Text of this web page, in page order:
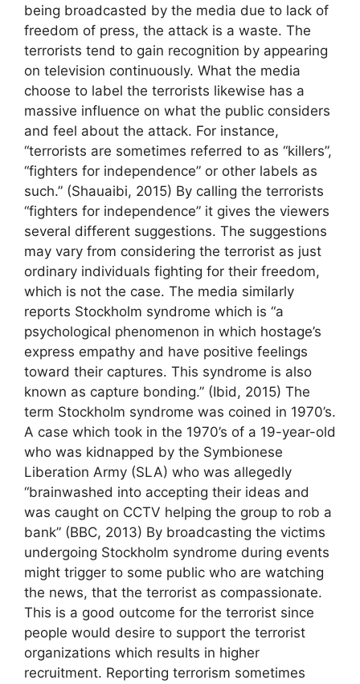
being broadcasted by the media due to lack of
freedom of press, the attack is a waste. The
terrorists tend to gain recognition by appearing
on television continuously. What the media
choose to label the terrorists likewise has a
massive influence on what the public considers
and feel about the attack. For instance,
“terrorists are sometimes referred to as “killers”,
“fighters for independence” or other labels as
such.” (Shauaibi, 2015) By calling the terrorists
“fighters for independence” it gives the viewers
several different suggestions. The suggestions
may vary from considering the terrorist as just
ordinary individuals fighting for their freedom,
which is not the case. The media similarly
reports Stockholm syndrome which is “a
psychological phenomenon in which hostage’s
express empathy and have positive feelings
toward their captures. This syndrome is also
known as capture bonding.” (Ibid, 2015) The
term Stockholm syndrome was coined in 1970’s.
A case which took in the 1970’s of a 19-year-old
who was kidnapped by the Symbionese
Liberation Army (SLA) who was allegedly
“brainwashed into accepting their ideas and
was caught on CCTV helping the group to rob a
bank” (BBC, 2013) By broadcasting the victims
undergoing Stockholm syndrome during events
might trigger to some public who are watching
the news, that the terrorist as compassionate.
This is a good outcome for the terrorist since
people would desire to support the terrorist
organizations which results in higher
recruitment. Reporting terrorism sometimes